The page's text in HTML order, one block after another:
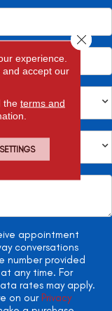
appointment
conversations
number provided
any time. For
rates may apply.
on our Privacy
experience.
and accept our
the terms and
SETTINGS
Close